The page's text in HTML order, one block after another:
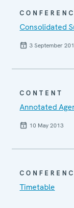
Consolidated
3 September
CONTENT
Annotated
10 May 2013
Timetable